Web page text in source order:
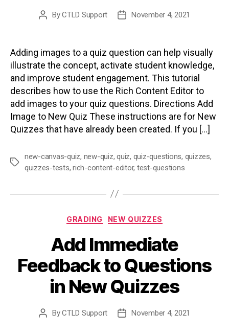
PostByCTLD Support
PostNovember 4, 2021
Adding images to a quiz question can help visually
illustrate the concept, activate student knowledge,
and improve student engagement. This tutorial
describes how to use the Rich Content Editor to
add images to your quiz questions. Directions Add
Image to New Quiz These instructions are for New
Quizzes that have already been created. If you […]
Tags
new-canvas-quiz, new-quiz,quiz, quiz-questions, quizzes,
quizzes-tests,rich-content-editor, test-questions
Categories
GRADING NEW QUIZZES
Add Immediate
Feedback to Questions
in New Quizzes
PostByCTLD Support
PostNovember 4, 2021